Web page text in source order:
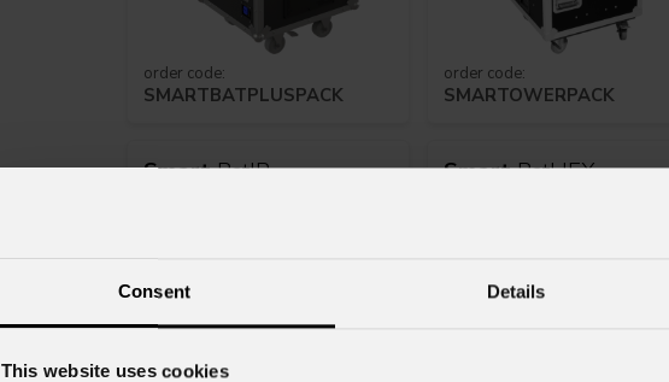
Consent Details
This website uses cookies
order code:
SMARTBATPLUSPACK
order code:
SMARTOWERPACK
SmartBatIP SmartBatHEX